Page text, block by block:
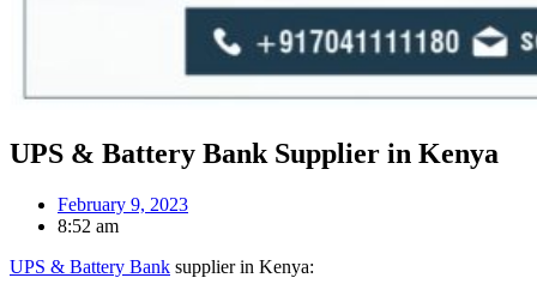
UPS & Battery Bank Supplier in Kenya
February 9, 2023
8:52 am
UPS & Battery Bank supplier in Kenya: